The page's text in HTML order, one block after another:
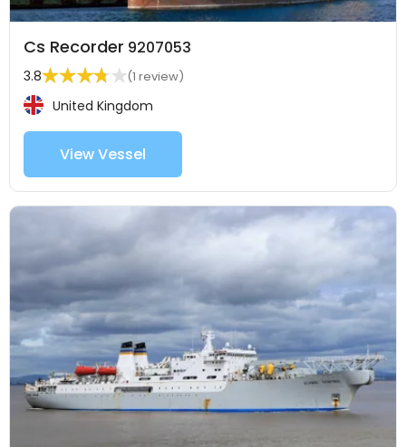
Cs Recorder 9207053
3.8 (1 review)
United Kingdom
View Vessel